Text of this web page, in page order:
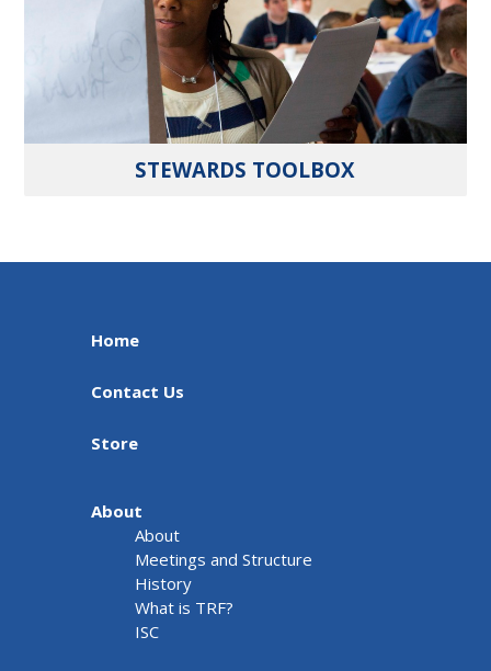
STEWARDS TOOLBOX
Home
Contact Us
Store
About
About
Meetings and Structure
History
What is TRF?
ISC